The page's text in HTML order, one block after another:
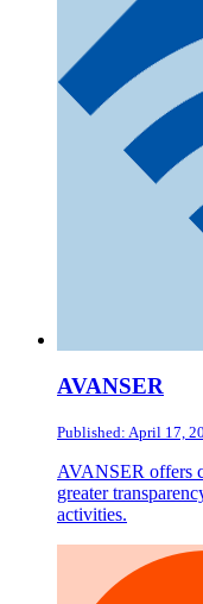
AVANSER
Published: April 17,
AVANSER offers
greater
activities.